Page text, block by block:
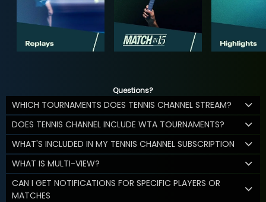
Questions?
WHICH TOURNAMENTS DOES TENNIS CHANNEL STREAM?
DOES TENNIS CHANNEL INCLUDE WTA TOURNAMENTS?
WHAT'S INCLUDED IN MY TENNIS CHANNEL SUBSCRIPTION
WHAT IS MULTI-VIEW?
CAN I GET NOTIFICATIONS FOR SPECIFIC PLAYERS OR
MATCHES